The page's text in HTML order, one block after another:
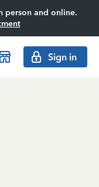
person and online.
Sign in